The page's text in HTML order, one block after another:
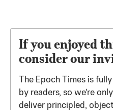
If you enjoyed
consider our
The Epoch Times is
by readers, so we’re
deliver principled,